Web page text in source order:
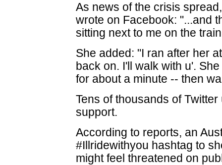
As news of the crisis
wrote on Facebook: "...and
sitting next to me on the
She added: "I ran after her
back on. I'll walk with u'.
for about a minute -- then
Tens of thousands of
support.
According to reports, an
#Illridewithyou hashtag to
might feel threatened on